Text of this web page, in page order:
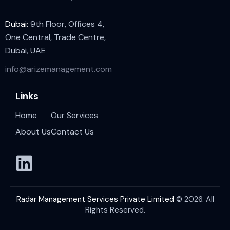
Dubai: 9th Floor, Offices 4,
One Central, Trade Centre,
Dubai, UAE
info@arizemanagement.com
Links
Home
About Us
Our Services
Contact Us
Radar Management Services Private Limited © 2026. All
Rights Reserved.